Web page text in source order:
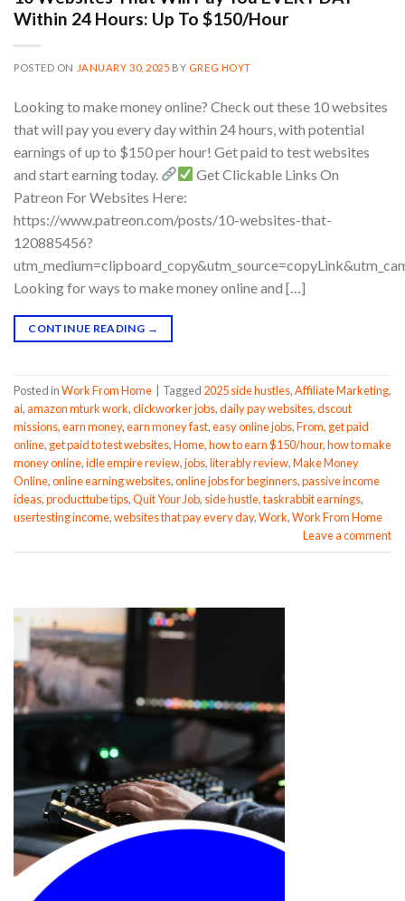
Within 24 Hours: Up To $150/Hour
POSTED ON JANUARY 30, 2025 BY GREG HOYT
Looking to make money online? Check out these 10 websites
that will pay you every day within 24 hours, with potential
earnings of up to $150 per hour! Get paid to test websites
and start earning today.
Get Clickable Links On
Patreon For Websites Here:
https://www.patreon.com/posts/10-websites-that-
120885456?
Looking for ways to make money online and […]
CONTINUE READING →
Posted inWork From Home Tagged 2025 side hustles,Affiliate Marketing,
ai,amazon mturk work,clickworker jobs,daily pay websites,dscout
missions,earn money,earn money fast,easy online jobs,From, get paid
online, get paid to test websites,Home,how to earn $150/hour,how to make
money online,idle empire review,jobs,literably review,Make Money
Online,online earning websites,online jobs for beginners,passive income
ideas,producttube tips,Quit Your Job, side hustle,taskrabbit earnings,
usertesting income,websites that pay every day,Work,Work From Home
Leave a comment